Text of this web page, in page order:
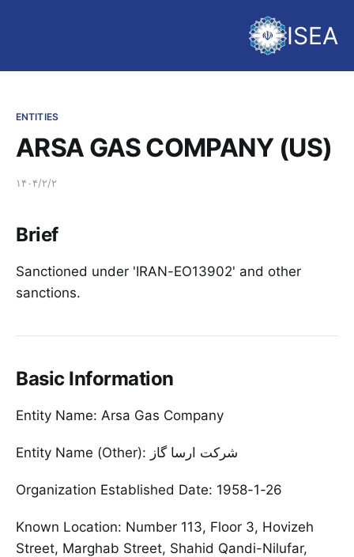
ISEA
ENTITIES
ARSA GAS COMPANY (US)
۱۴۰۴/۲/۲
Brief
Sanctioned under 'IRAN-EO13902' and other
sanctions.
Basic Information
Entity Name: Arsa Gas Company
Entity Name (Other): شرکت ارسا گاز
Organization Established Date: 1958-1-26
Known Location: Number 113, Floor 3, Hovizeh
Street, Marghab Street, Shahid Qandi-Nilufar,